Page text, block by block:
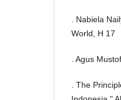
. Nabiela
World, H 17
. Agus
. The